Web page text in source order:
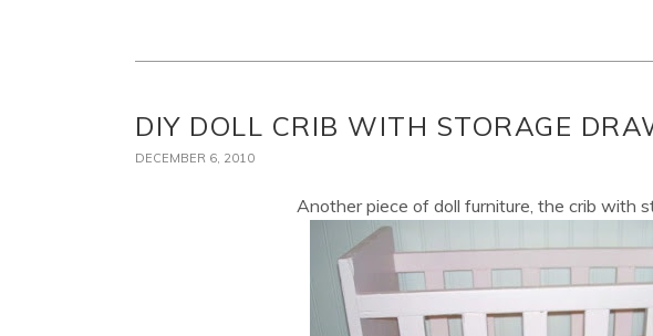
DIY DOLL CRIB WITH STORAGE
DECEMBER 6, 2010
Another piece of doll furniture, the crib with